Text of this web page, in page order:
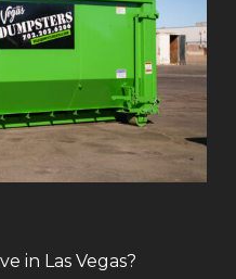
in Las Vegas?